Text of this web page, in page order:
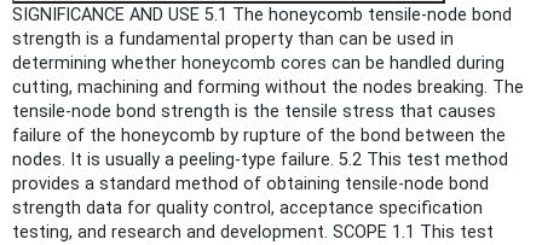
SIGNIFICANCE AND USE 5.1 The honeycomb tensile-node bond
strength is a fundamental property than can be used in
determining whether honeycomb cores can be handled during
cutting, machining and forming without the nodes breaking. The
tensile-node bond strength is the tensile stress that causes
failure of the honeycomb by rupture of the bond between the
nodes. It is usually a peeling-type failure. 5.2 This test method
provides a standard method of obtaining tensile-node bond
strength data for quality control, acceptance specification
testing, and research and development. SCOPE 1.1 This test